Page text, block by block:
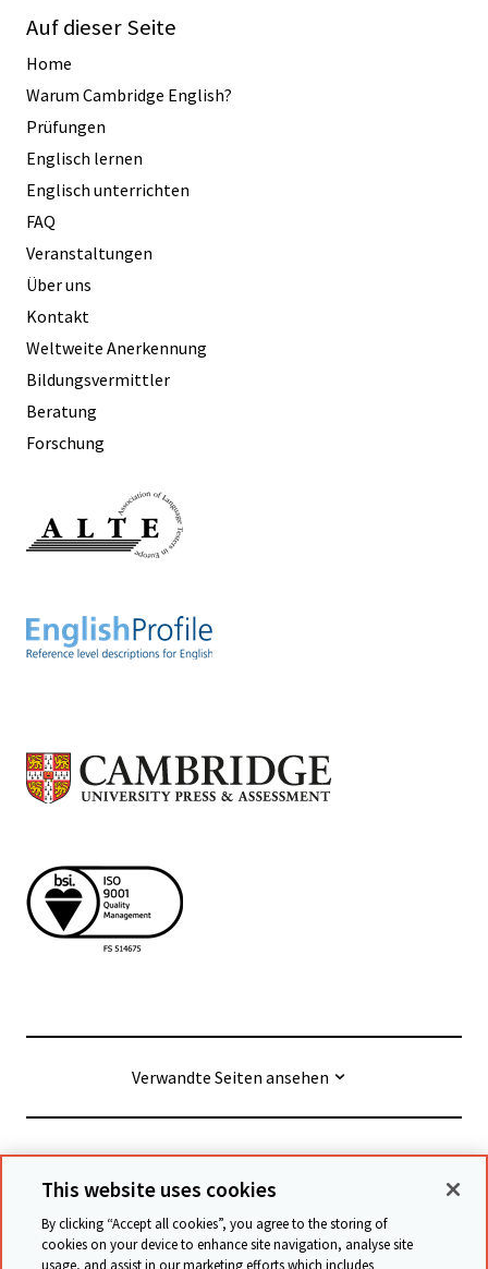
Auf dieser Seite
Home
Warum Cambridge English?
Prüfungen
Englisch lernen
Englisch unterrichten
FAQ
Veranstaltungen
Über uns
Kontakt
Weltweite Anerkennung
Bildungsvermittler
Beratung
Forschung
Verwandte Seiten ansehen
© Cambridge University Press & Assessment
Geschäftsbedingungen Datenschutz
This website uses cookies
By clicking “Accept all cookies”, you agree to the storing of
cookies on your device to enhance site navigation, analyse site
usage, and assist in our marketing efforts which includes